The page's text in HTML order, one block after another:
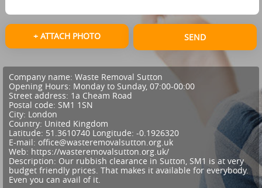
+ ATTACH PHOTO SEND
Company name: Waste Removal Sutton
Opening Hours: Monday to Sunday, 07:00-00:00
Street address: 1a Cheam Road
Postal code: SM1 1SN
City: London
Country: United Kingdom
Latitude: 51.3610740 Longitude: -0.1926320
E-mail: office@wasteremovalsutton.org.uk
Web: https://wasteremovalsutton.org.uk/
Description: Our rubbish clearance in Sutton, SM1 is at very
budget friendly prices. That makes it available for everybody.
Even you can avail of it.